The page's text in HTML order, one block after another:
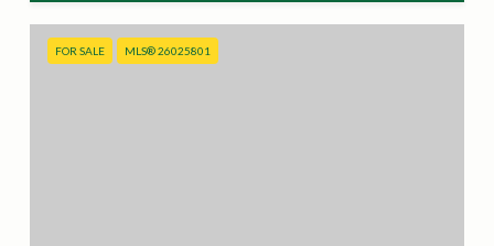
FOR SALE MLS® 26025801